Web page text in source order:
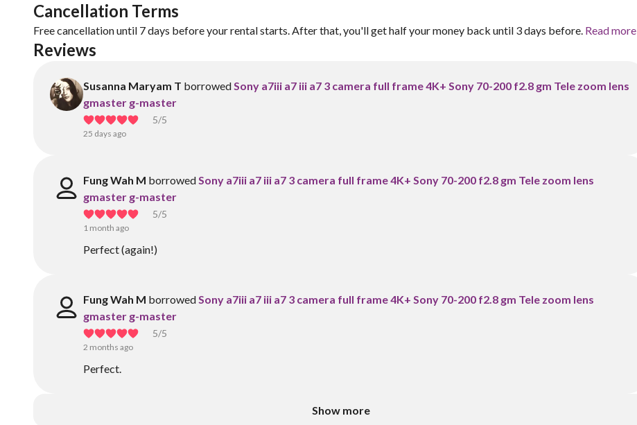
Cancellation Terms
Free cancellation until 7 days before your rental starts. After that, you'll get half your money back until 3 days before. Read more
Reviews
Susanna Maryam T borrowedSony a7iii a7 iii a7 3 camera full frame 4K+ Sony 70-200 f2.8 gm Tele zoom lens
gmaster g-master
5/5
25 days ago
Fung Wah M borrowedSony a7iii a7 iii a7 3 camera full frame 4K+ Sony 70-200 f2.8 gm Tele zoom lens
gmaster g-master
5/5
1 month ago
Perfect (again!)
Fung Wah M borrowedSony a7iii a7 iii a7 3 camera full frame 4K+ Sony 70-200 f2.8 gm Tele zoom lens
gmaster g-master
5/5
2 months ago
Perfect.
Show more